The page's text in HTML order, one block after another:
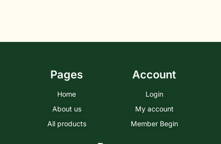
Pages
Home
About us
All products
Account
Login
My account
Member Begin